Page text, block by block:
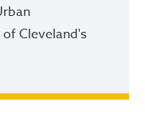
Cleveland's